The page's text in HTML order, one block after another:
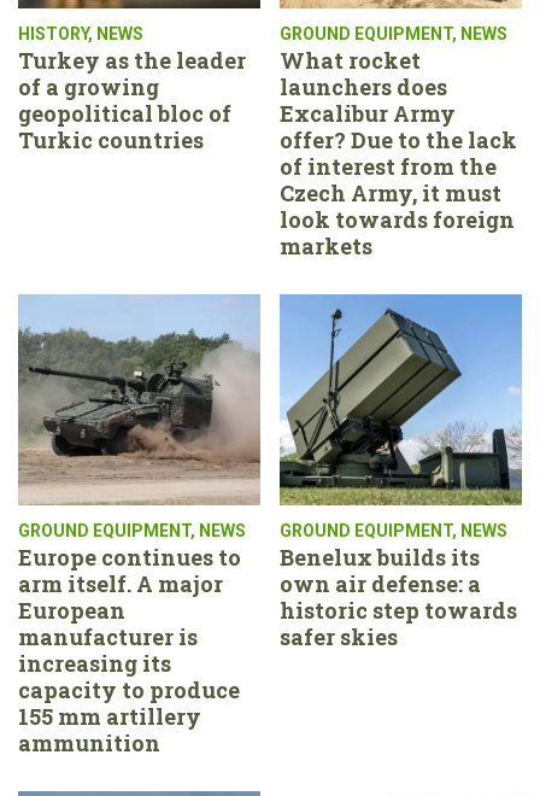
HISTORY, NEWS
Turkey as the leader
of a growing
geopolitical bloc of
Turkic countries
GROUND EQUIPMENT, NEWS
What rocket
launchers does
Excalibur Army
offer? Due to the lack
of interest from the
Czech Army, it must
look towards foreign
markets
GROUND EQUIPMENT, NEWS
Europe continues to
arm itself. A major
European
manufacturer is
increasing its
capacity to produce
155 mm artillery
ammunition
GROUND EQUIPMENT, NEWS
Benelux builds its
own air defense: a
historic step towards
safer skies